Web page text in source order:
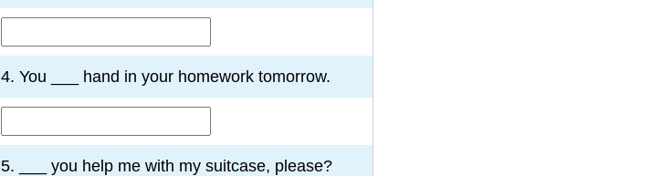
4. You ___ hand in your homework tomorrow.
5. ___ you help me with my suitcase, please?